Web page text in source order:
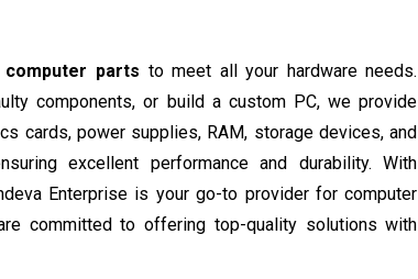
computer parts to meet all your hardware needs.
components, or build a custom PC, we provide
cards, power supplies, RAM, storage devices, and
excellent performance and durability. With
Enterprise is your go-to provider for computer
committed to offering top-quality solutions with